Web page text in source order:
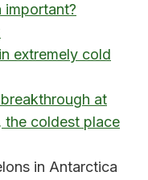
important?
extremely cold
at
the coldest place
in Antarctica